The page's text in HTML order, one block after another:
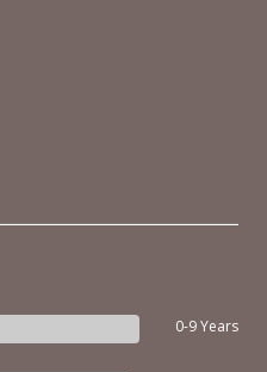
0-9 Years